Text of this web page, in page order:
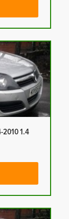
2010 1.4